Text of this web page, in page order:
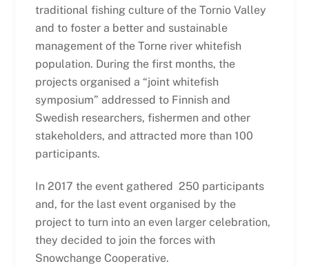
traditional fishing culture of the Tornio Valley
and to foster a better and sustainable
management of the Torne river whitefish
population. During the first months, the
projects organised a “joint whitefish
symposium” addressed to Finnish and
Swedish researchers, fishermen and other
stakeholders, and attracted more than 100
participants.
In 2017 the event gathered 250 participants
and, for the last event organised by the
project to turn into an even larger celebration,
they decided to join the forces with
Snowchange Cooperative.